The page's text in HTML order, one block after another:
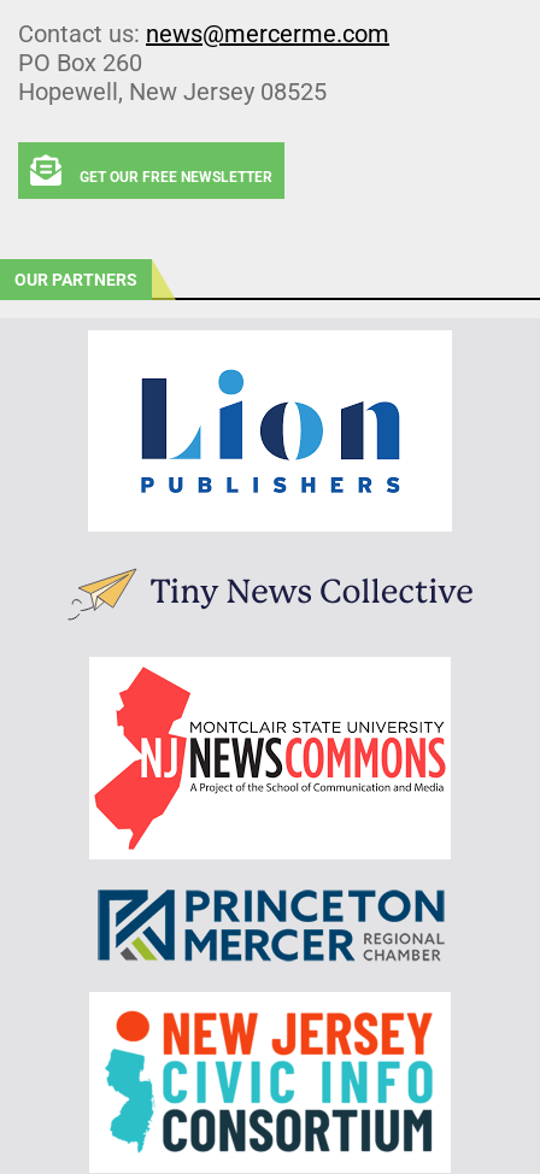
Contact us: news@mercerme.com
PO Box 260
Hopewell, New Jersey 08525
GET OUR FREE NEWSLETTER
OUR PARTNERS